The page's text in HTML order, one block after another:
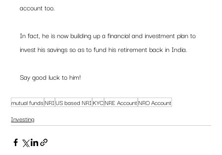
account too.
In fact, he is now building up a financial and investment plan to
invest his savings so as to fund his retirement back in India.
Say good luck to him!
mutual fundsNRIUS based NRI KYCNRE AccountNRO Account
Investing